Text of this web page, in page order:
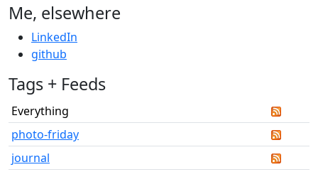
Me, elsewhere
LinkedIn
github
Tags + Feeds
Everything
photo-friday
journal